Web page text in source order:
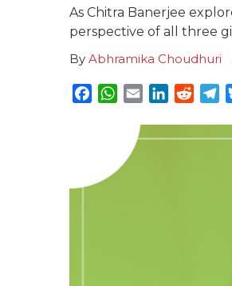
As Chitra Banerjee
perspective of all three
By Abhramika Choudhuri
Facebook
WhatsApp
EmailLinkedIn